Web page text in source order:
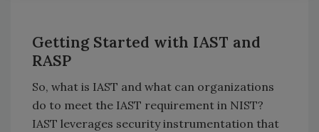
Getting Started with IAST and
RASP
So, what is IAST and what can organizations
do to meet the IAST requirement in NIST?
IAST leverages security instrumentation that